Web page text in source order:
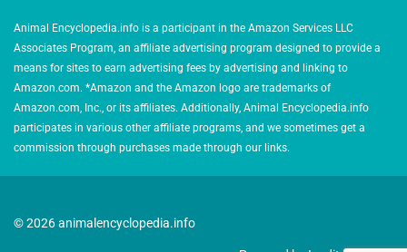
Animal Encyclopedia.info is a participant in the Amazon Services LLC
Associates Program, an affiliate advertising program designed to provide a
means for sites to earn advertising fees by advertising and linking to
Amazon.com. *Amazon and the Amazon logo are trademarks of
Amazon.com, Inc., or its affiliates. Additionally, Animal Encyclopedia.info
participates in various other affiliate programs, and we sometimes get a
commission through purchases made through our links.
© 2026 animalencyclopedia.info